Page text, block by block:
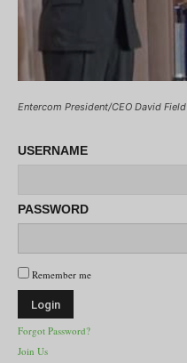
Entercom President/CEO David Field
USERNAME
PASSWORD
Remember me
Forgot Password?
Join Us